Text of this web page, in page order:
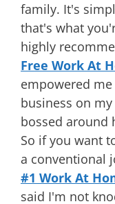
family. It's
that's what
highly
Free Work At
empowered
business on
bossed around
So if you want
a conventional
#1 Work At
said I'm not